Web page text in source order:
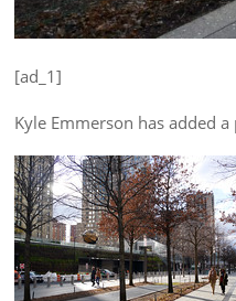
[ad_1]
Kyle Emmerson has added